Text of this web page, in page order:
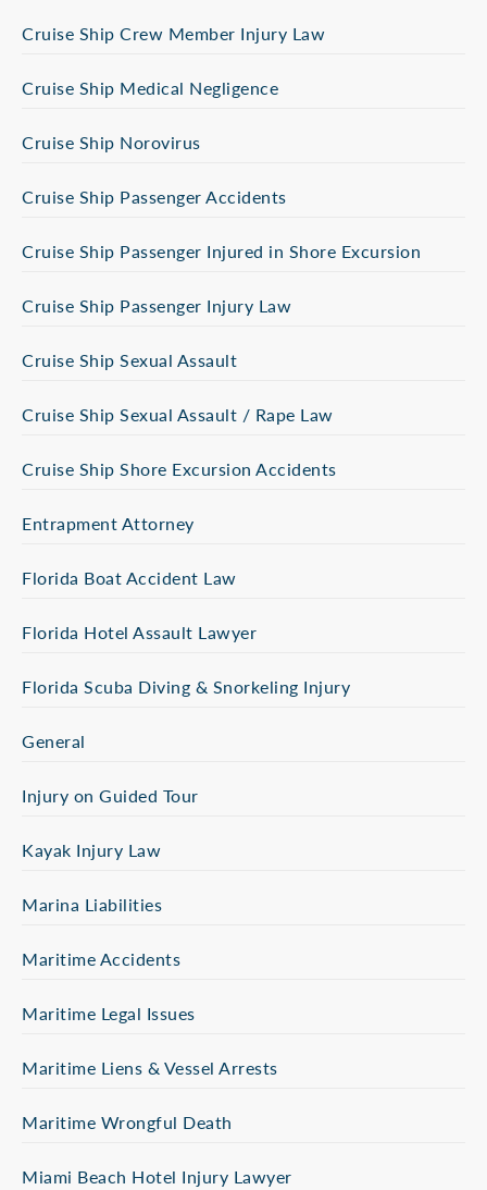
Cruise Ship Crew Member Injury Law
Cruise Ship Medical Negligence
Cruise Ship Norovirus
Cruise Ship Passenger Accidents
Cruise Ship Passenger Injured in Shore Excursion
Cruise Ship Passenger Injury Law
Cruise Ship Sexual Assault
Cruise Ship Sexual Assault / Rape Law
Cruise Ship Shore Excursion Accidents
Entrapment Attorney
Florida Boat Accident Law
Florida Hotel Assault Lawyer
Florida Scuba Diving & Snorkeling Injury
General
Injury on Guided Tour
Kayak Injury Law
Marina Liabilities
Maritime Accidents
Maritime Legal Issues
Maritime Liens & Vessel Arrests
Maritime Wrongful Death
Miami Beach Hotel Injury Lawyer